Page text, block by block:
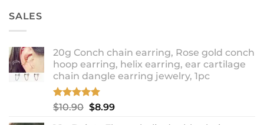
SALES
20g Conch chain earring, Rose gold conch
hoop earring, helix earring, ear cartilage
chain dangle earring jewelry, 1pc
Rated5.00
out of 5
$10.90 Original
$8.99Current